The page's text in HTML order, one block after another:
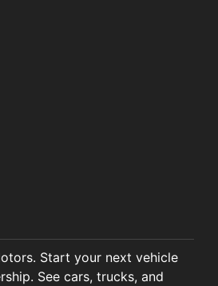
Start your next vehicle
See cars, trucks, and